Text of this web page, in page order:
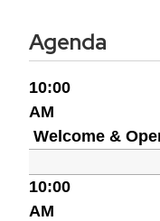
Agenda
10:00
AM
Welcome &
10:00
AM